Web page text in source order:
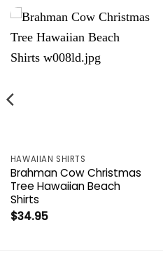
HAWAIIAN SHIRTS
Brahman Cow Christmas
Tree Hawaiian Beach
Shirts
$34.95